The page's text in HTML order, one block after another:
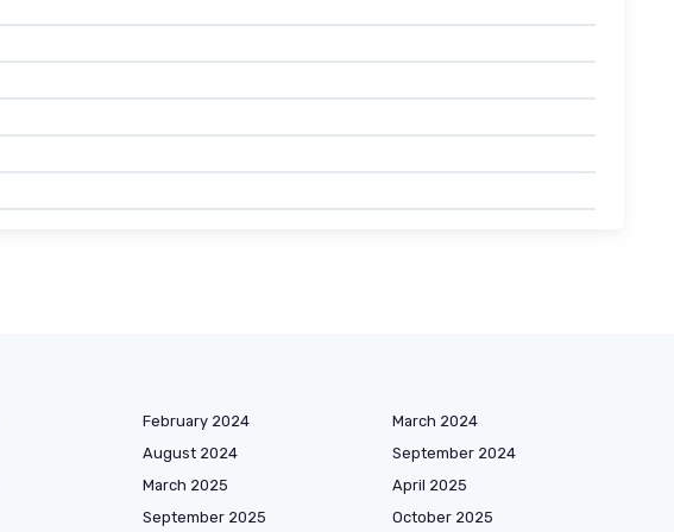
February 2024
March 2024
August 2024
September 2024
March 2025
April 2025
September 2025 October 2025